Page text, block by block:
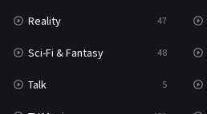
Reality 47
Sci-Fi & Fantasy 48
Talk 5